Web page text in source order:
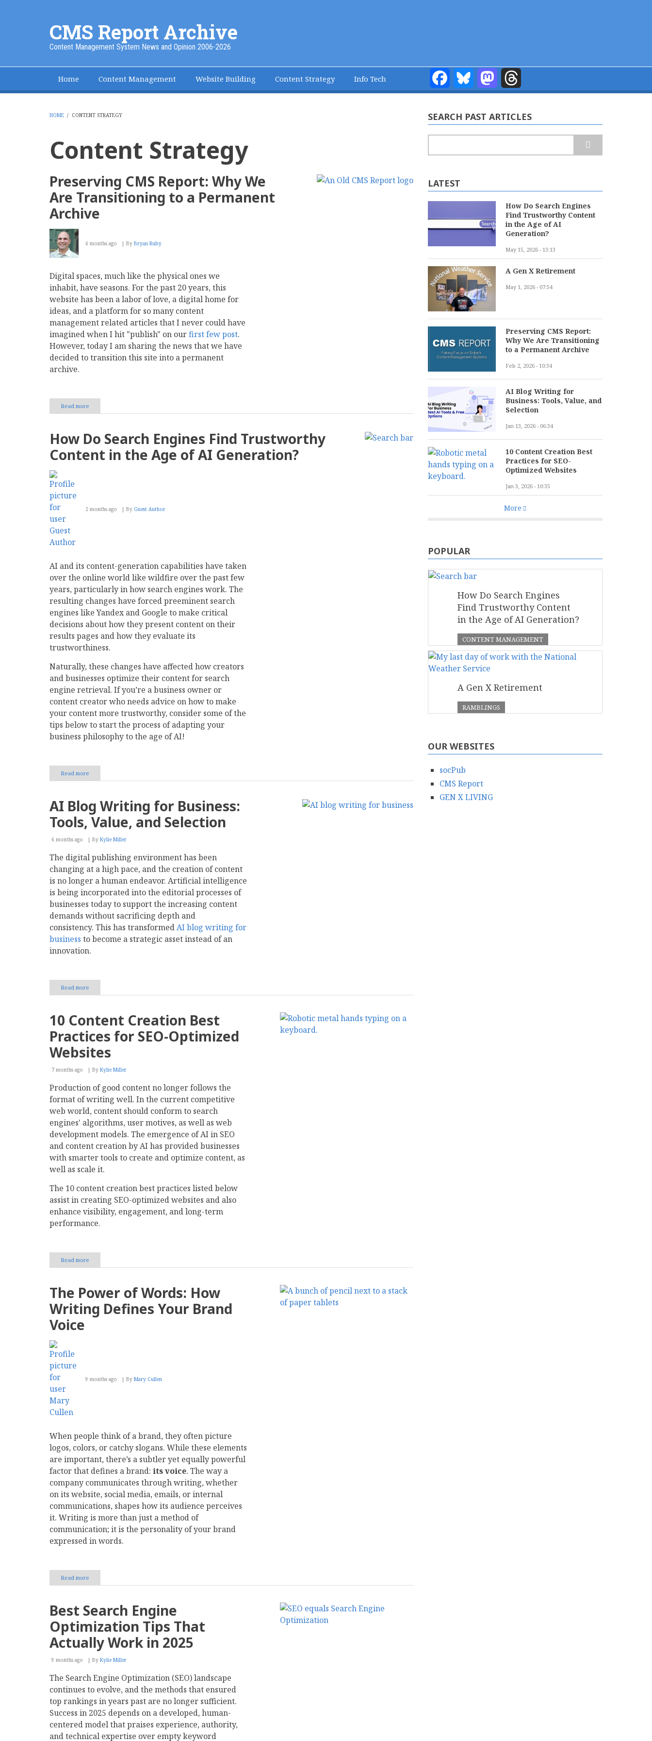
CMS Report Archive
Content Management System News and Opinion 2006-2026
Main
-
Report
Home Content Management Website Building Content Strategy Info Tech FacebookBluesky Mastodon
HOME / CONTENT STRATEGY
Content Strategy
Preserving CMS Report: Why We
Are Transitioning to a Permanent
Archive
6 months ago By Bryan Ruby
Digital spaces, much like the physical ones we
inhabit, have seasons. For the past 20 years, this
website has been a labor of love, a digital home for
ideas, and a platform for so many content
management related articles that I never could have
imagined when I hit "publish" on ourfirstfewpost.
However, today I am sharing the news that we have
decided to transition this site into a permanent
archive.
Read more
Preserving
Why
Are
How Do Search Engines Find Trustworthy
Content in the Age of AI Generation?
2 months ago By Guest Author
AI and its content-generation capabilities have taken
over the online world like wildfire over the past few
years, particularly in how search engines work. The
resulting changes have forced preeminent search
engines like Yandex and Google to make critical
decisions about how they present content on their
results pages and how they evaluate its
trustworthiness.
Naturally, these changes have affected how creators
and businesses optimize their content for search
engine retrieval. If you’re a business owner or
content creator who needs advice on how to make
your content more trustworthy, consider some of the
tips below to start the process of adapting your
business philosophy to the age of AI!
Read more
How
Engines
Find
Trustworthy
in
Age
of
AI
Generation?
AI Blog Writing for Business:
Tools, Value, and Selection
6 months ago By Kylie Miller
The digital publishing environment has been
changing at a high pace, and the creation of content
is no longer a human endeavor. Artificial intelligence
is being incorporated into the editorial processes of
businesses today to support the increasing content
demands without sacrificing depth and
consistency. This has transformedAI blog writing for
business to become a strategic asset instead of an
innovation.
Read more
AI
for
Tools,
and
10 Content Creation Best
Practices for SEO-Optimized
Websites
7 months ago By Kylie Miller
Production of good content no longer follows the
format of writing well. In the current competitive
web world, content should conform to search
engines' algorithms, user motives, as well as web
development models. The emergence of AI in SEO
and content creation by AI has provided businesses
with smarter tools to create and optimize content, as
well as scale it.
The 10 content creation best practices listed below
assist in creating SEO-optimized websites and also
enhance visibility, engagement, and long-term
performance.
Read more
10
Best
for
SEO-
The Power of Words: How
Writing Defines Your Brand
Voice
9 months ago By Mary Cullen
When people think of a brand, they often picture
logos, colors, or catchy slogans. While these elements
are important, there’s a subtler yet equally powerful
factor that defines a brand: its voice. The way a
company communicates through writing, whether
on its website, social media, emails, or internal
communications, shapes how its audience perceives
it. Writing is more than just a method of
communication; it is the personality of your brand
expressed in words.
Read more
The
Words:
Writing
Defines
Your
Brand
Voice
Best Search Engine
Optimization Tips That
Actually Work in 2025
9 months ago By Kylie Miller
The Search Engine Optimization (SEO) landscape
continues to evolve, and the methods that ensured
top rankings in years past are no longer sufficient.
Success in 2025 depends on a developed, human-
centered model that praises experience, authority,
and technical expertise over empty keyword
SEARCH PAST ARTICLES
LATEST
How Do Search Engines
Find Trustworthy Content
in the Age of AI
Generation?
May 15, 2026 - 13:13
A Gen X Retirement
May 1, 2026 - 07:54
Preserving CMS Report:
Why We Are Transitioning
to a Permanent Archive
Feb 2, 2026 - 10:34
AI Blog Writing for
Business: Tools, Value, and
Selection
Jan 13, 2026 - 06:34
10 Content Creation Best
Practices for SEO-
Optimized Websites
Jan 3, 2026 - 10:35
More
POPULAR
How Do Search Engines
Find Trustworthy Content
in the Age of AI Generation?
CONTENT MANAGEMENT
A Gen X Retirement
RAMBLINGS
OUR WEBSITES
socPub
CMS Report
GEN X LIVING